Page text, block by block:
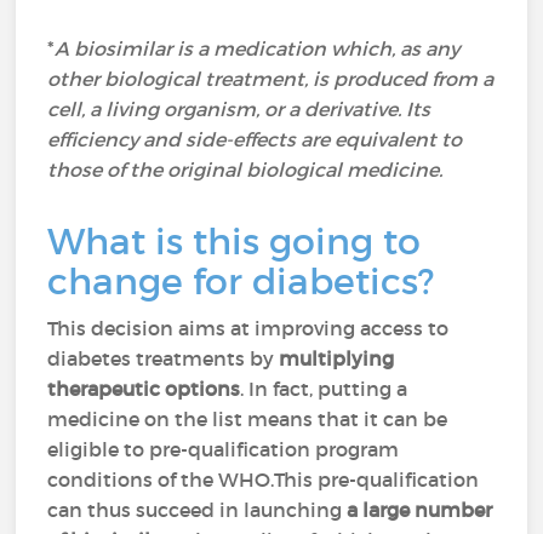
*A biosimilar is a medication which, as any
other biological treatment, is produced from a
cell, a living organism, or a derivative. Its
efficiency and side-effects are equivalent to
those of the original biological medicine.
What is this going to
change for diabetics?
This decision aims at improving access to
diabetes treatments by multiplying
therapeutic options. In fact, putting a
medicine on the list means that it can be
eligible to pre-qualification program
conditions of the WHO.This pre-qualification
can thus succeed in launchinga large number